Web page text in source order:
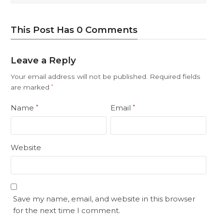
This Post Has 0 Comments
Leave a Reply
Your email address will not be published. Required fields
are marked*
Name* Email*
Website
Save my name, email, and website in this browser
for the next time I comment.